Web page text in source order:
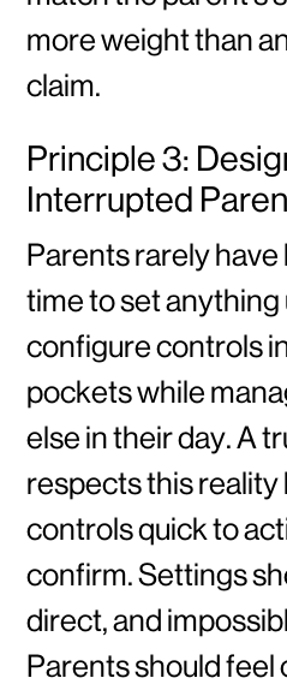
more weight than
claim.
Principle 3:
Interrupted
Parents rarely
time to set anything
configure controls
pockets while
else in their day. A
respects this
controls quick to
confirm. Settings
direct, and
Parents should